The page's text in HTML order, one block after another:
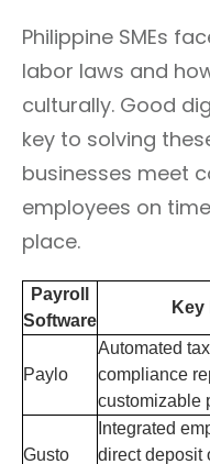
Philippine SMEs
labor laws and
culturally. Good
key to solving
businesses meet
employees on
place.
Payroll
Software
Key
Paylo
Automated
compliance
customizable
Gusto
Integrated
direct deposit